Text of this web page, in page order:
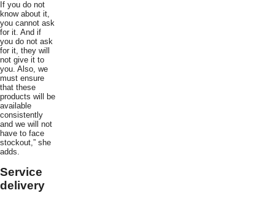
If you do not
know about it,
you cannot ask
for it. And if
you do not ask
for it, they will
not give it to
you. Also, we
must ensure
that these
products will be
available
consistently
and we will not
have to face
stockout,” she
adds.
Service
delivery